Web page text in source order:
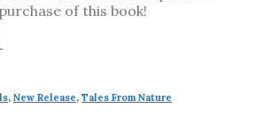
of this book!
, New Release, Tales From Nature